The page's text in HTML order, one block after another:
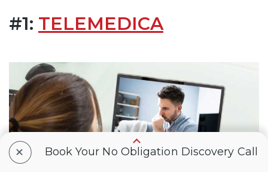
#1: TELEMEDICA
+ Book Your No Obligation Discovery Call